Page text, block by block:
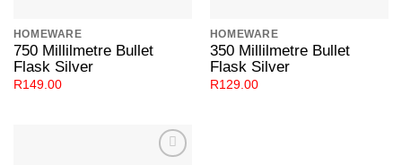
HOMEWARE
750 Millilmetre Bullet
Flask Silver
R149.00
HOMEWARE
350 Millilmetre Bullet
Flask Silver
R129.00